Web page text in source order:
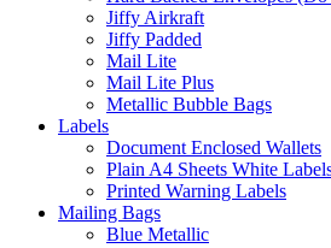
Jiffy Airkraft
Jiffy Padded
Mail Lite
Mail Lite Plus
Metallic Bubble Bags
Labels
Document Enclosed Wallets
Plain A4 Sheets White
Printed Warning Labels
Mailing Bags
Blue Metallic